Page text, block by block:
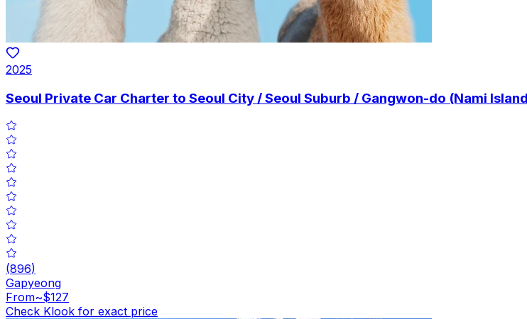
2025
Seoul Private Car Charter to Seoul City / Seoul Suburb / Gangwon-do (Nami
(896)
Gapyeong
From~$127
Check Klook for exact price